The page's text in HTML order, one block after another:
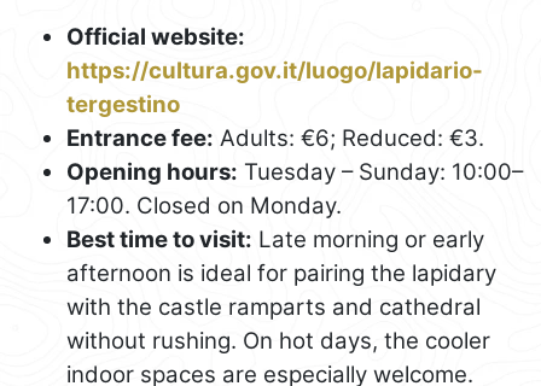
Official website:
https://cultura.gov.it/luogo/lapidario-
tergestino
Entrance fee: Adults: €6; Reduced: €3.
Opening hours: Tuesday – Sunday: 10:00–
17:00. Closed on Monday.
Best time to visit: Late morning or early
afternoon is ideal for pairing the lapidary
with the castle ramparts and cathedral
without rushing. On hot days, the cooler
indoor spaces are especially welcome.